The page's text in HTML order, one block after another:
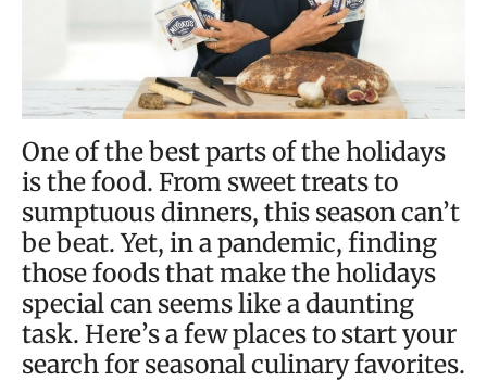
One of the best parts of the holidays
is the food. From sweet treats to
sumptuous dinners, this season can’t
be beat. Yet, in a pandemic, finding
those foods that make the holidays
special can seems like a daunting
task. Here’s a few places to start your
search for seasonal culinary favorites.